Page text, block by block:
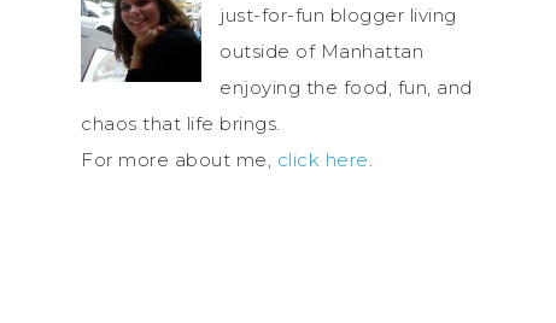
just-for-fun blogger living
outside of Manhattan
enjoying the food, fun, and
chaos that life brings.
For more about me, click here.